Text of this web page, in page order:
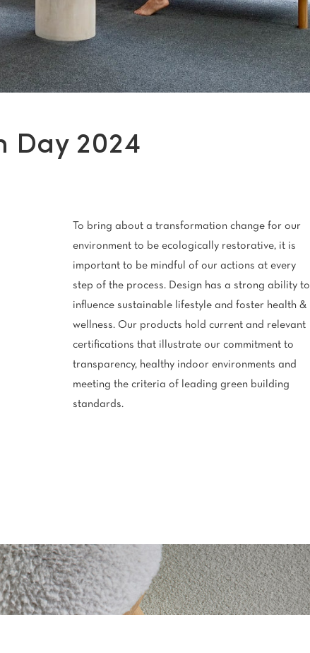
Register your Warranty
Day 2024
To bring about a transformation change for our
environment to be ecologically restorative, it is
important to be mindful of our actions at every
step of the process. Design has a strong ability to
influence sustainable lifestyle and foster health &
wellness. Our products hold current and relevant
certifications that illustrate our commitment to
transparency, healthy indoor environments and
meeting the criteria of leading green building
standards.